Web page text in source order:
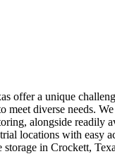
offer a unique
meet diverse needs.
alongside readily
locations with easy
storage in Crockett,